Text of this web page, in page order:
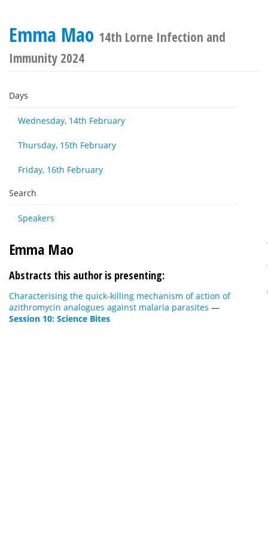
Emma Mao 14th Lorne Infection and
Immunity 2024
Days
Wednesday, 14th February
Thursday, 15th February
Friday, 16th February
Search
Speakers
Emma Mao
Abstracts this author is presenting:
Characterising the quick-killing mechanism of action of
azithromycin analogues against malaria parasites —
Session 10: Science Bites